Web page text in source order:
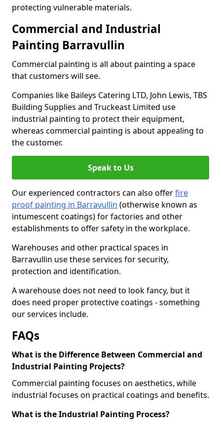
protecting vulnerable materials.
Commercial and Industrial
Painting Barravullin
Commercial painting is all about painting a space
that customers will see.
Companies like Baileys Catering LTD, John Lewis, TBS
Building Supplies and Truckeast Limited use
industrial painting to protect their equipment,
whereas commercial painting is about appealing to
the customer.
Speak to Us
Our experienced contractors can also offerfire
proof painting in Barravullin (otherwise known as
intumescent coatings) for factories and other
establishments to offer safety in the workplace.
Warehouses and other practical spaces in
Barravullin use these services for security,
protection and identification.
A warehouse does not need to look fancy, but it
does need proper protective coatings - something
our services include.
FAQs
What is the Difference Between Commercial and
Industrial Painting Projects?
Commercial painting focuses on aesthetics, while
industrial focuses on practical coatings and benefits.
What is the Industrial Painting Process?